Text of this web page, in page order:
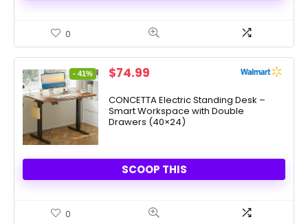
0
- 41%
Original
was:
$127.99.
$74.99
is:
$74.99.
CONCETTA Electric Standing Desk –
Smart Workspace with Double
Drawers (40×24)
SCOOP THIS
0